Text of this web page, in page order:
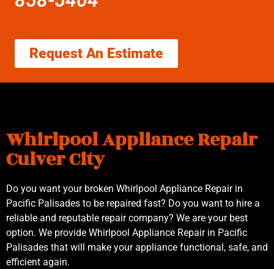
Request An Estimate
Whirlpool Appliance Repair
Culver City
Do you want your broken Whirlpool Appliance Repair in
Pacific Palisades to be repaired fast? Do you want to hire a
reliable and reputable repair company? We are your best
option. We provide Whirlpool Appliance Repair in Pacific
Palisades that will make your appliance functional, safe, and
efficient again.